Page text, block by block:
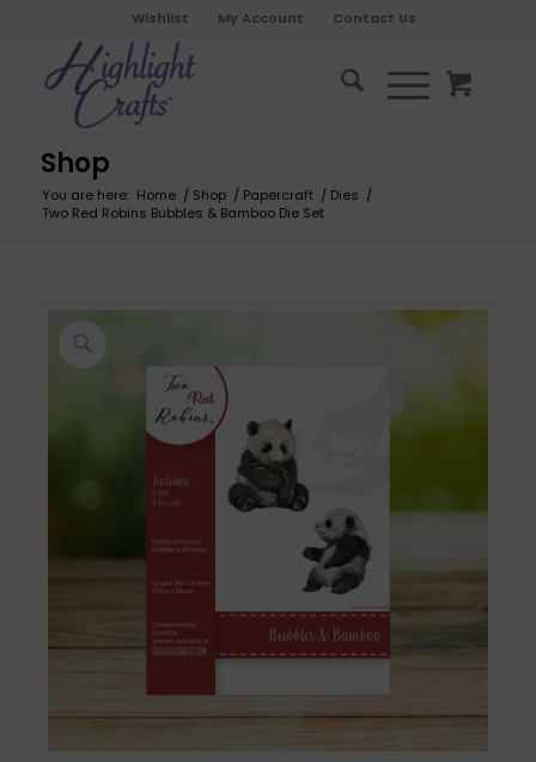
Wishlist My Account Contact Us
Shop
You are here: Home / Shop / Papercraft / Dies /
Two Red Robins Bubbles & Bamboo Die Set